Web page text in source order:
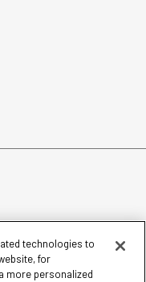
technologies to
for
more personalized